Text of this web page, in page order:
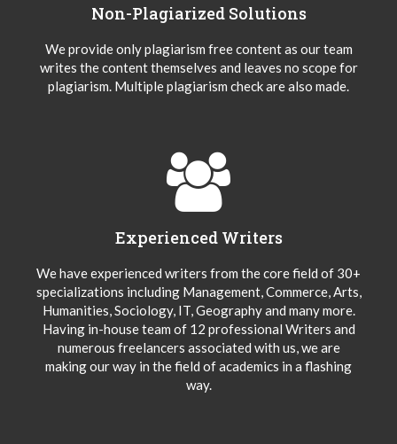
Non-Plagiarized Solutions
We provide only plagiarism free content as our team
writes the content themselves and leaves no scope for
plagiarism. Multiple plagiarism check are also made.
Experienced Writers
We have experienced writers from the core field of 30+
specializations including Management, Commerce, Arts,
Humanities, Sociology, IT, Geography and many more.
Having in-house team of 12 professional Writers and
numerous freelancers associated with us, we are
making our way in the field of academics in a flashing
way.